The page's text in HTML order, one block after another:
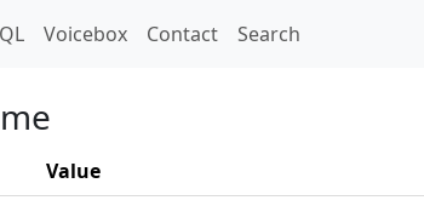
Voicebox Contact Search
Value